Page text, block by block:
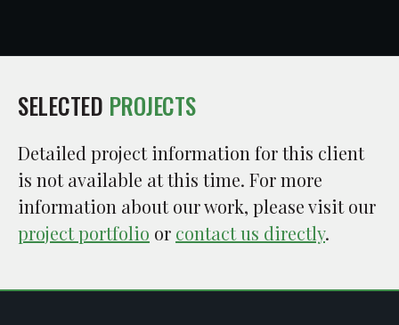
SELECTED PROJECTS
Detailed project information for this client
is not available at this time. For more
information about our work, please visit our
project portfolio or contact us directly.